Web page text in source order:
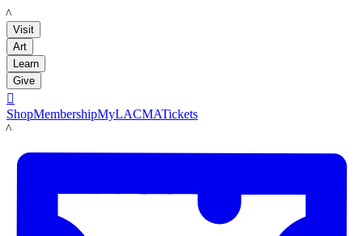
LACMA
Visit
Art
Learn
Give

ShopMembershipMyLACMATickets
LACMA